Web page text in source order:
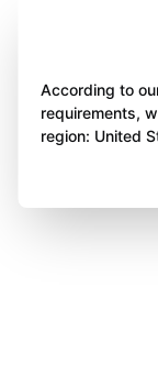
According to
requirements,
region: United